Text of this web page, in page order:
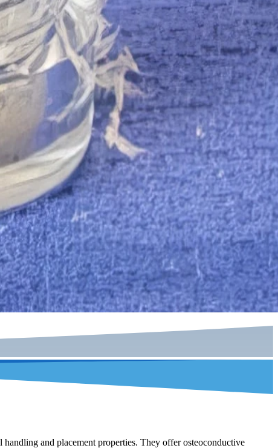
and placement properties. They offer osteoconductive